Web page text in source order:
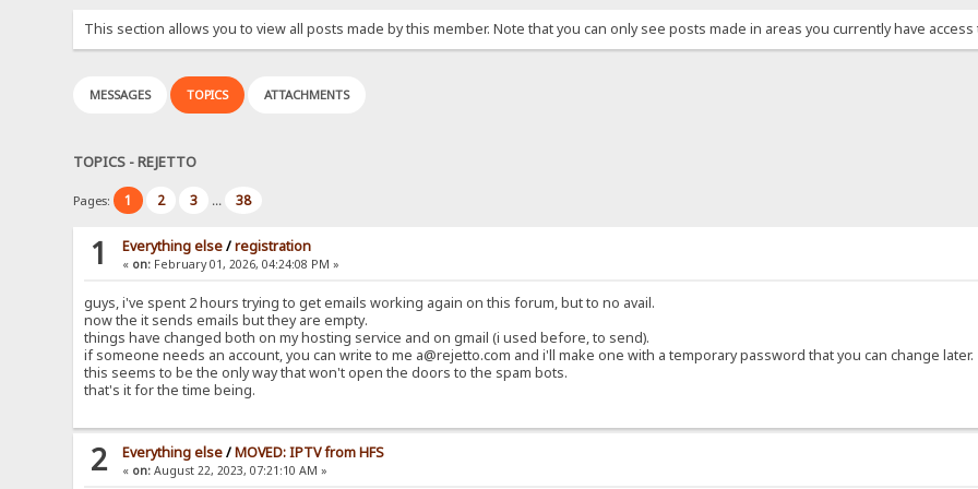
This section allows you to view all posts made by this member. Note that you can only see posts made in areas you currently have access
MESSAGES TOPICS ATTACHMENTS
TOPICS - REJETTO
Pages: 1 2 3 ... 38
1 Everything else/registration
« on: February 01, 2026, 04:24:08 PM »
guys, i've spent 2 hours trying to get emails working again on this forum, but to no avail.
now the it sends emails but they are empty.
things have changed both on my hosting service and on gmail (i used before, to send).
if someone needs an account, you can write to me a@rejetto.com and i'll make one with a temporary password that you can change later.
this seems to be the only way that won't open the doors to the spam bots.
that's it for the time being.
2 Everything else/MOVED: IPTV from HFS
« on: August 22, 2023, 07:21:10 AM »